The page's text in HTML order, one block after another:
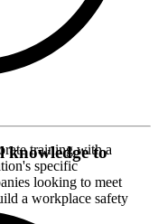
training with a
specific
looking to meet
a workplace safety
knowledge to